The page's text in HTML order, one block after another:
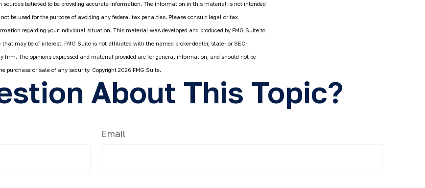
sources believed to be providing accurate information. The information in this material is not intended
be used for the purpose of avoiding any federal tax penalties. Please consult legal or tax
regarding your individual situation. This material was developed and produced by FMG Suite to
that may be of interest. FMG Suite is not affiliated with the named broker-dealer, state- or SEC-
firm. The opinions expressed and material provided are for general information, and should not be
purchase or sale of any security. Copyright 2026 FMG Suite.
About This Topic?
Email